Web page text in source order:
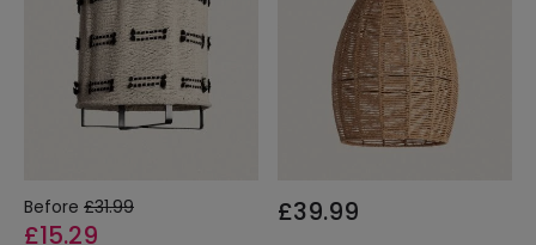
Before £31.99
£15.29
£39.99